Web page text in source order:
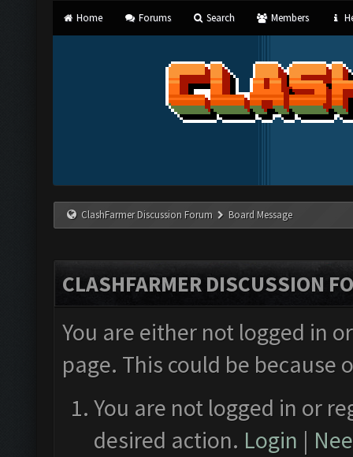
Home Forums Search Members
ClashFarmer Discussion Forum Board Message
CLASHFARMER DISCUSSION
You are either not logged in
page. This could be
You are not logged in or
desired action. Login |